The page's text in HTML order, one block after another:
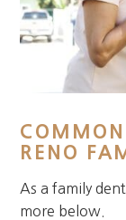
COMMON
RENO
As a family
more below.